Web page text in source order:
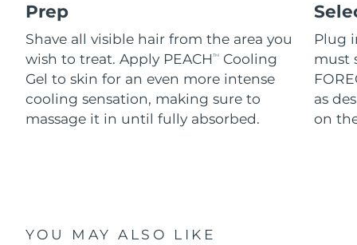
Prep
Shave all visible hair from the area you
wish to treat. Apply PEACHTM
Cooling
Gel to skin for an even more intense
cooling sensation, making sure to
massage it in until fully absorbed.
Plug
must
as
on
YOU MAY ALSO LIKE